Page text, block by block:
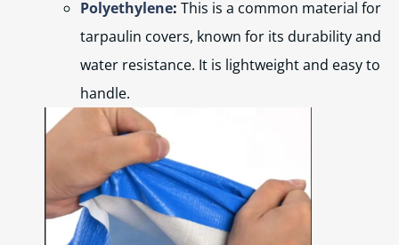
Polyethylene: This is a common material for
tarpaulin covers, known for its durability and
water resistance. It is lightweight and easy to
handle.